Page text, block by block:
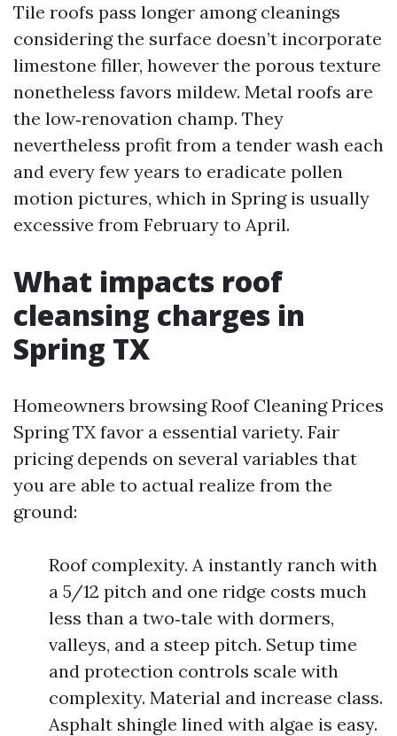
Tile roofs pass longer among cleanings
considering the surface doesn’t incorporate
limestone filler, however the porous texture
nonetheless favors mildew. Metal roofs are
the low‑renovation champ. They
nevertheless profit from a tender wash each
and every few years to eradicate pollen
motion pictures, which in Spring is usually
excessive from February to April.
What impacts roof
cleansing charges in
Spring TX
Homeowners browsing Roof Cleaning Prices
Spring TX favor a essential variety. Fair
pricing depends on several variables that
you are able to actual realize from the
ground:
Roof complexity. A instantly ranch with
a 5/12 pitch and one ridge costs much
less than a two‑tale with dormers,
valleys, and a steep pitch. Setup time
and protection controls scale with
complexity. Material and increase class.
Asphalt shingle lined with algae is easy.